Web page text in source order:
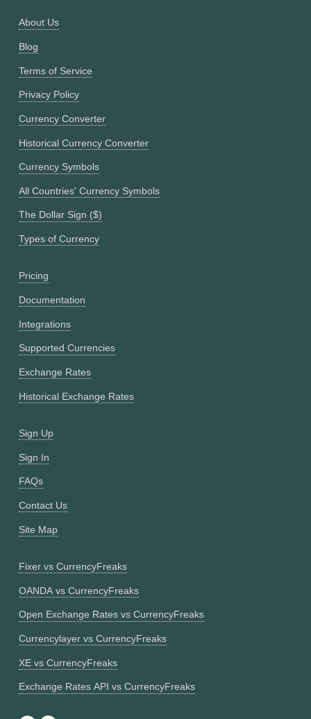
About Us
Blog
Terms of Service
Privacy Policy
Currency Converter
Historical Currency Converter
Currency Symbols
All Countries' Currency Symbols
The Dollar Sign ($)
Types of Currency
Pricing
Documentation
Integrations
Supported Currencies
Exchange Rates
Historical Exchange Rates
Sign Up
Sign In
FAQs
Contact Us
Site Map
Fixer vs CurrencyFreaks
OANDA vs CurrencyFreaks
Open Exchange Rates vs CurrencyFreaks
Currencylayer vs CurrencyFreaks
XE vs CurrencyFreaks
Exchange Rates API vs CurrencyFreaks